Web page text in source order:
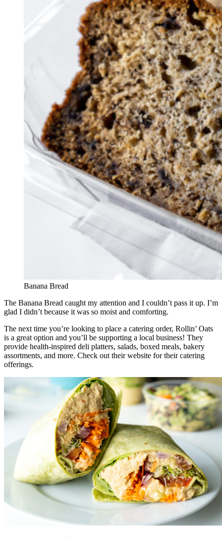
Banana Bread
The Banana Bread caught my attention and I couldn’t pass it up. I’m
glad I didn’t because it was so moist and comforting.
The next time you’re looking to place a catering order, Rollin’ Oats
is a great option and you’ll be supporting a local business! They
provide health-inspired deli platters, salads, boxed meals, bakery
assortments, and more. Check out their website for their catering
offerings.